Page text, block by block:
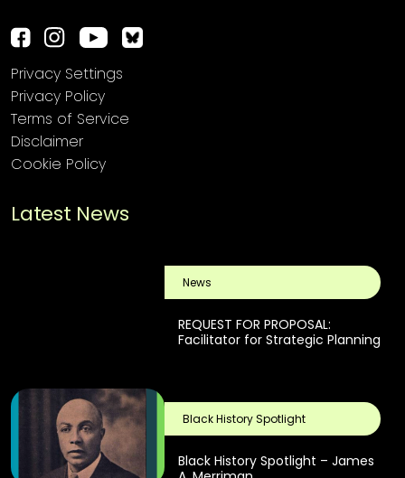
Privacy Settings
Privacy Policy
Terms of Service
Disclaimer
Cookie Policy
Latest News
News
REQUEST FOR PROPOSAL:
Facilitator for Strategic Planning
Black History Spotlight
Black History Spotlight – James